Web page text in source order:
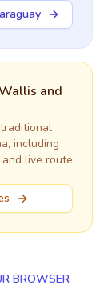
and
, including
live route
BROWSER